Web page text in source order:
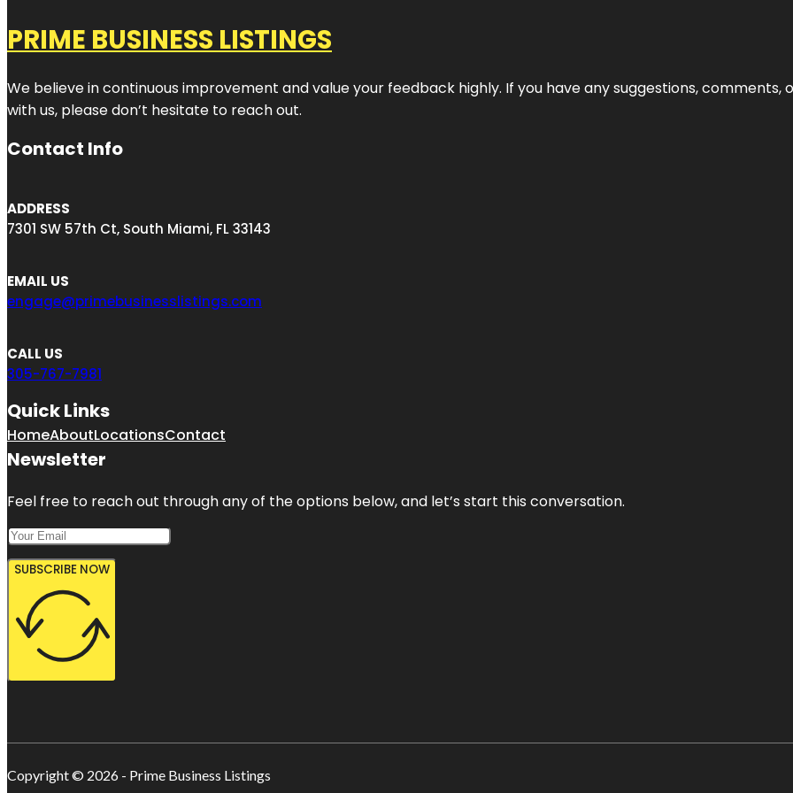
PRIME BUSINESS LISTINGS
We believe in continuous improvement and value your feedback highly. If you have any suggestions,
with us, please don’t hesitate to reach out.
Contact Info
ADDRESS
7301 SW 57th Ct, South Miami, FL 33143
EMAIL US
engage@primebusinesslistings.com
CALL US
305-767-7981
Quick Links
HomeAboutLocationsContact
Newsletter
Feel free to reach out through any of the options below, and let’s start this conversation.
SUBSCRIBE NOW
Copyright © 2026 - Prime Business Listings